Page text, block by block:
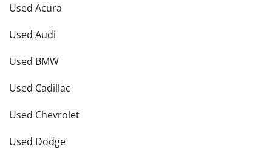
Used Acura
Used Audi
Used BMW
Used Cadillac
Used Chevrolet
Used Dodge